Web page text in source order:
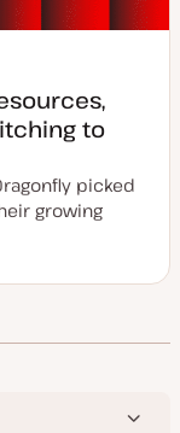
to
picked
growing